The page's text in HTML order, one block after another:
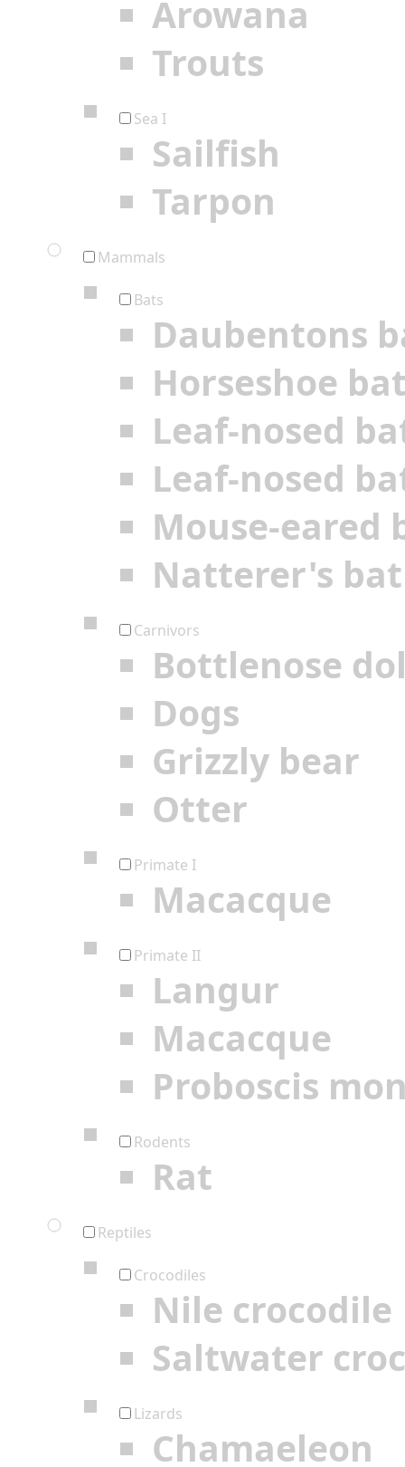
Arowana
Trouts
Sea I
Sailfish
Tarpon
Mammals
Bats
Daubentons
Horseshoe
Leaf-nosed
Leaf-nosed
Mouse-eared
Natterer's bat
Carnivors
Bottlenose
Dogs
Grizzly bear
Otter
Primate I
Macacque
Primate II
Langur
Macacque
Proboscis
Rodents
Rat
Reptiles
Crocodiles
Nile crocodile
Saltwater
Lizards
Chamaeleon